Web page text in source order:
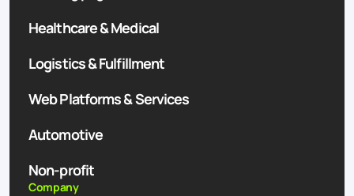
Healthcare & Medical
Logistics & Fulfillment
Web Platforms & Services
Automotive
Non-profit
Company